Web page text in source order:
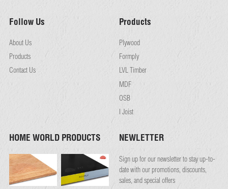
Follow Us
About Us
Products
Contact Us
Products
Plywood
Formply
LVL Timber
MDF
OSB
I Joist
HOME WORLD PRODUCTS NEWLETTER
Sign up for our newsletter to stay up-to-
date with our promotions, discounts,
sales, and special offers